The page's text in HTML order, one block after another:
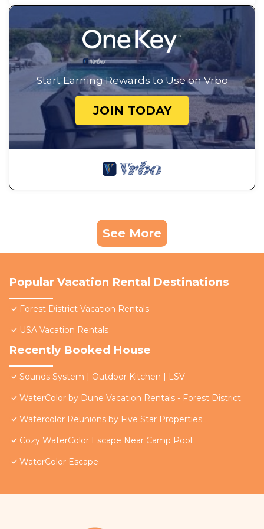
Start Earning Rewards to Use on Vrbo
JOIN TODAY
See More
Popular Vacation Rental Destinations
Forest District Vacation Rentals
USA Vacation Rentals
Recently Booked House
Sounds System | Outdoor Kitchen | LSV
WaterColor by Dune Vacation Rentals - Forest District
Watercolor Reunions by Five Star Properties
Cozy WaterColor Escape Near Camp Pool
WaterColor Escape